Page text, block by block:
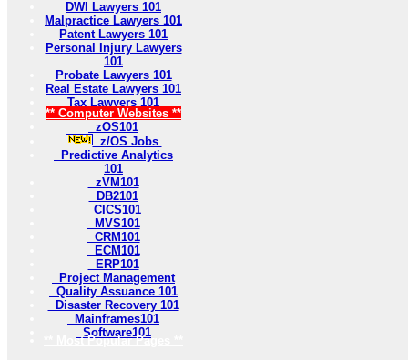
DWI Lawyers 101
Malpractice Lawyers 101
Patent Lawyers 101
Personal Injury Lawyers
101
Probate Lawyers 101
Real Estate Lawyers 101
Tax Lawyers 101
** Computer Websites **
zOS101
z/OS Jobs
Predictive Analytics
101
zVM101
DB2101
CICS101
MVS101
CRM101
ECM101
ERP101
Project Management
Quality Assuance 101
Disaster Recovery 101
Mainframes101
Software101
** Most Popular Pages **